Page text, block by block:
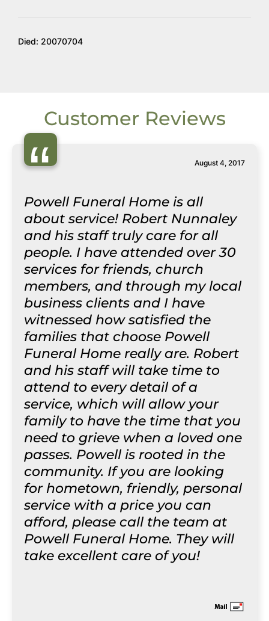
Died: 20070704
Customer Reviews
“ August 4, 2017
Powell Funeral Home is all
about service! Robert Nunnaley
and his staff truly care for all
people. I have attended over 30
services for friends, church
members, and through my local
business clients and I have
witnessed how satisfied the
families that choose Powell
Funeral Home really are. Robert
and his staff will take time to
attend to every detail of a
service, which will allow your
family to have the time that you
need to grieve when a loved one
passes. Powell is rooted in the
community. If you are looking
for hometown, friendly, personal
service with a price you can
afford, please call the team at
Powell Funeral Home. They will
take excellent care of you!